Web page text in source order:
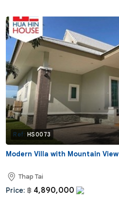
Ref: HS0073
Modern Villa with Mountain View
Thap Tai
Price: ฿ 4,890,000